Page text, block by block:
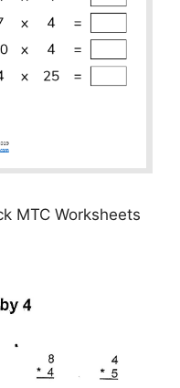
MTC Worksheets